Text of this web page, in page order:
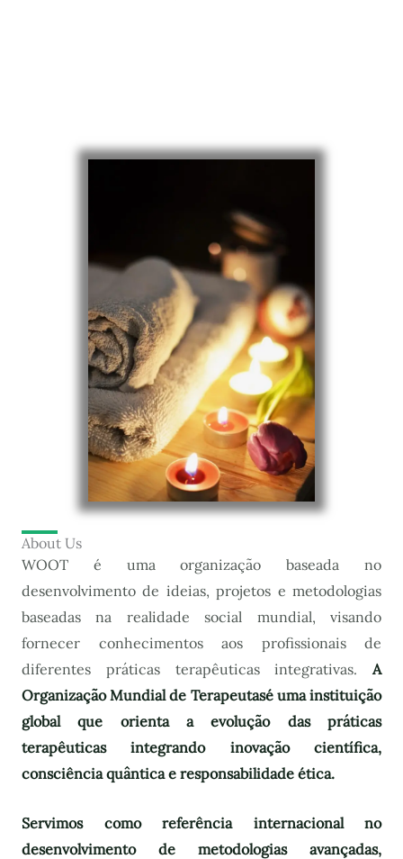
About Us
WOOT é uma organização baseada no
desenvolvimento de ideias, projetos e metodologias
baseadas na realidade social mundial, visando
fornecer conhecimentos aos profissionais de
diferentes práticas terapêuticas integrativas. A
Organização Mundial de Terapeutasé uma instituição
global que orienta a evolução das práticas
terapêuticas integrando inovação científica,
consciência quântica e responsabilidade ética.
Servimos como referência internacional no
desenvolvimento de metodologias avançadas,